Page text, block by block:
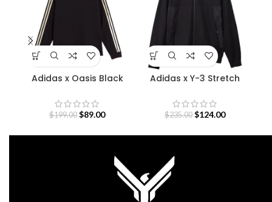
Adidas x Oasis Black
$199.00 $89.00
Adidas x Y-3 Stretch
$235.00 $124.00